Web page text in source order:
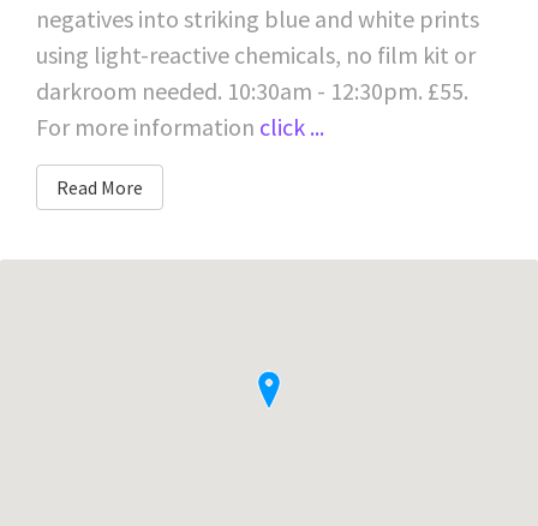
negatives into striking blue and white prints
using light-reactive chemicals, no film kit or
darkroom needed. 10:30am - 12:30pm. £55.
For more information click ...
Read More